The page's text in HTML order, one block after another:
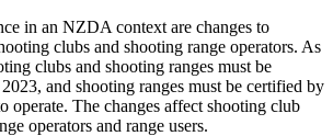
in an NZDA context are changes to
clubs and shooting range operators. As
clubs and shooting ranges must be
and shooting ranges must be certified by
operate. The changes affect shooting club
operators and range users.